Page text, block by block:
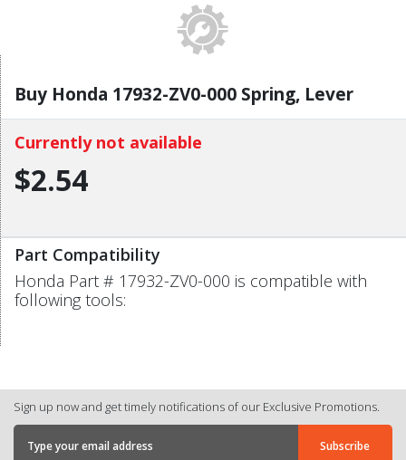
Buy Honda 17932-ZV0-000 Spring, Lever
Currently not available
$2.54
Part Compatibility
Honda Part # 17932-ZV0-000 is compatible with
following tools:
Sign up now and get timely notifications of our Exclusive Promotions.